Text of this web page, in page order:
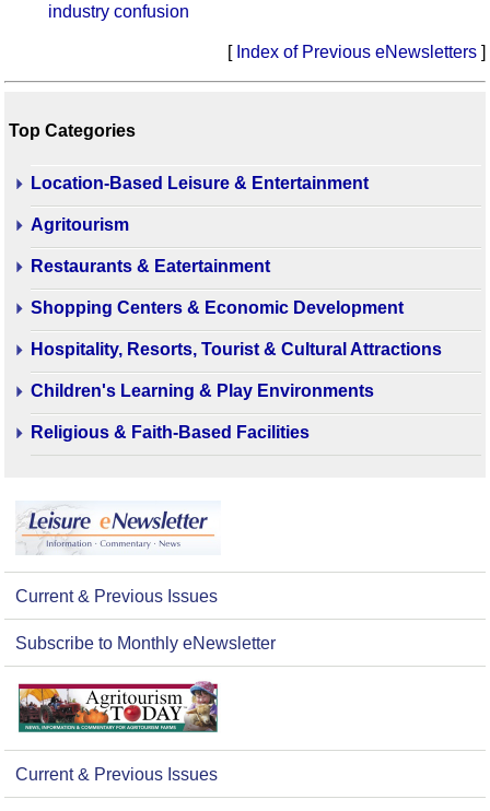
industry confusion
[ Index of Previous eNewsletters ]
Top Categories
Location-Based Leisure & Entertainment
Agritourism
Restaurants & Eatertainment
Shopping Centers & Economic Development
Hospitality, Resorts, Tourist & Cultural Attractions
Children's Learning & Play Environments
Religious & Faith-Based Facilities
Current & Previous Issues
Subscribe to Monthly eNewsletter
Current & Previous Issues